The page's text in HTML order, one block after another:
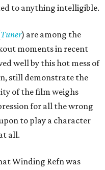
to anything intelligible.
Tuner) are among the
moments in recent
well by this hot mess of
still demonstrate the
of the film weighs
for all the wrong
to play a character
all.
Winding Refn was